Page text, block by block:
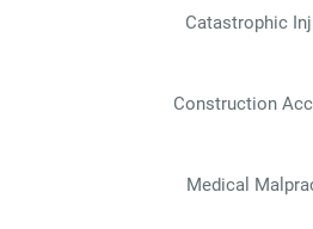
Catastrophic
Construction
Medical